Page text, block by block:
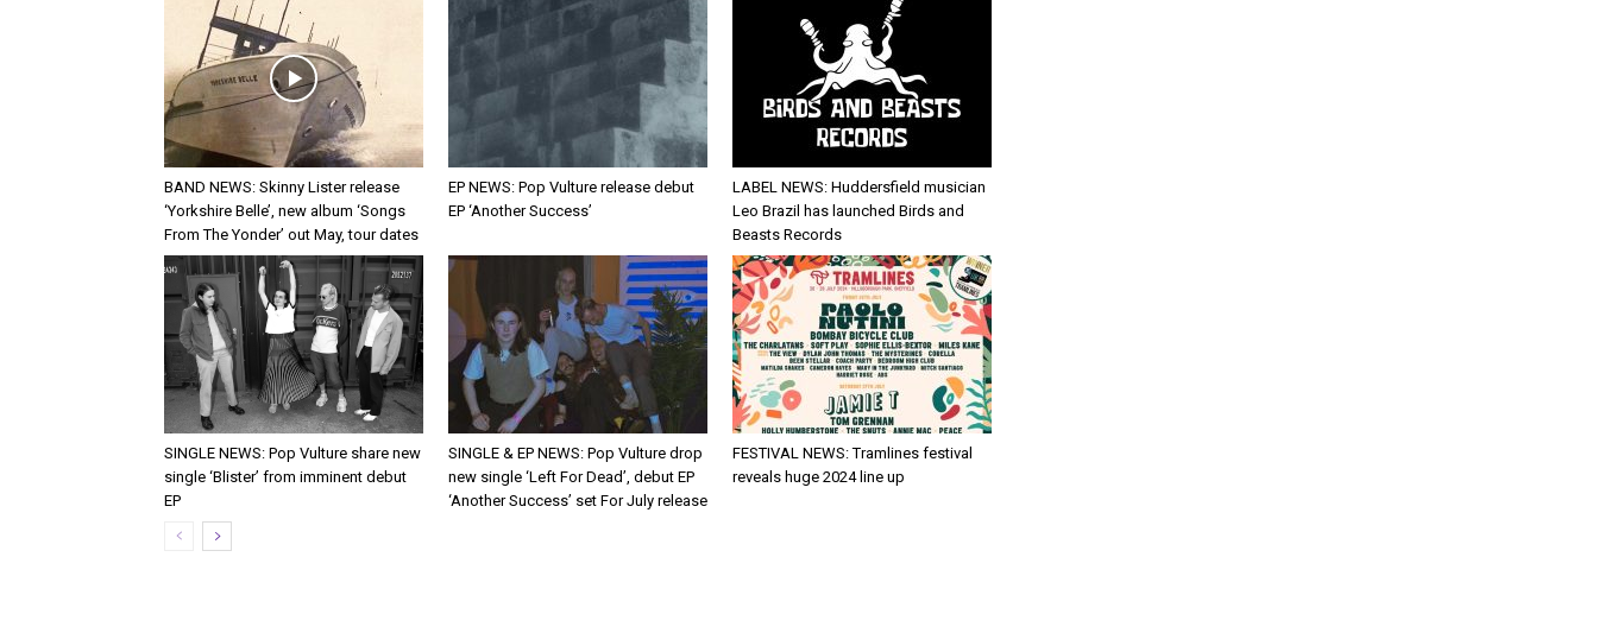
BAND NEWS: Skinny Lister release
‘Yorkshire Belle’, new album ‘Songs
From The Yonder’ out May, tour dates
EP NEWS: Pop Vulture release debut
EP ‘Another Success’
LABEL NEWS: Huddersfield musician
Leo Brazil has launched Birds and
Beasts Records
SINGLE NEWS: Pop Vulture share new
single ‘Blister’ from imminent debut
EP
SINGLE & EP NEWS: Pop Vulture drop
new single ‘Left For Dead’, debut EP
‘Another Success’ set For July release
FESTIVAL NEWS: Tramlines festival
reveals huge 2024 line up